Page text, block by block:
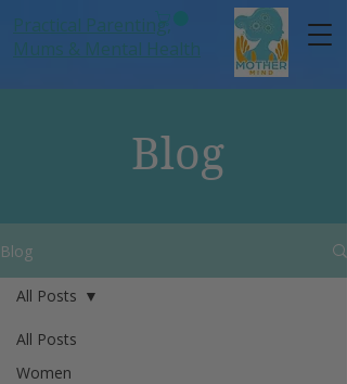
Practical Parenting,
Mums & Mental Health
Blog
Blog
All Posts
Women
All Posts